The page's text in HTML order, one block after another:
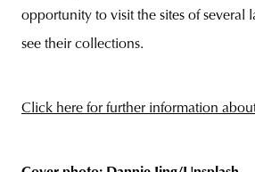
opportunity to visit the sites of several
see their collections.
Click here for further information